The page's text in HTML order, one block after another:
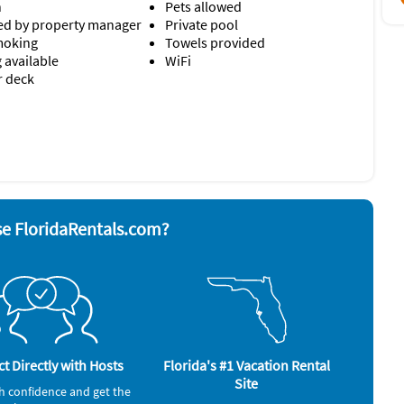
living room, sunroom and each bedroom.
beach cart)
pepper, oil, a few trash bags dishwasher and laundry
like additional items.
Chef's, provisioning, housekeeping and more.
by property manager
available
deck
Pets allowed
Private pool
Towels provided
WiFi
FloridaRentals.com?
Directly with Hosts
confidence and get the
Florida's #1 Vacation Rental
Site